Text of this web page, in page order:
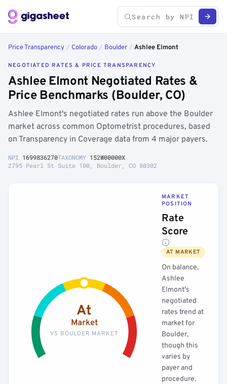
Price Transparency / Colorado / Boulder / Ashlee Elmont
NEGOTIATED RATES & PRICE TRANSPARENCY
Ashlee Elmont Negotiated Rates &
Price Benchmarks (Boulder, CO)
Ashlee Elmont's negotiated rates run above the Boulder
market across common Optometrist procedures, based
on Transparency in Coverage data from 4 major payers.
NPI 1699836270TAXONOMY 152W00000X
2795 Pearl St Suite 100, Boulder, CO 80302
At
Market
VS BOULDER MARKET
MARKET
POSITION
Rate
Score
AT MARKET
On balance,
Ashlee
Elmont's
negotiated
rates trend at
market for
Boulder,
though this
varies by
payer and
procedure.